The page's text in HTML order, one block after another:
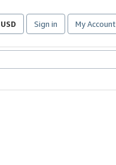
USD
Site
preferences
Sign in My Account